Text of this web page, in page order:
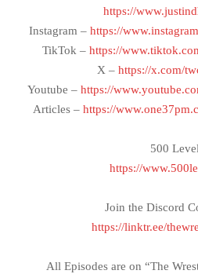
https://
Instagram –https://
TikTok – https://
X – https://x.com/
Youtube –https://
Articles –https://
500 Level
https://
Join the Discord
https://linktr.ee/
All Episodes are on “The